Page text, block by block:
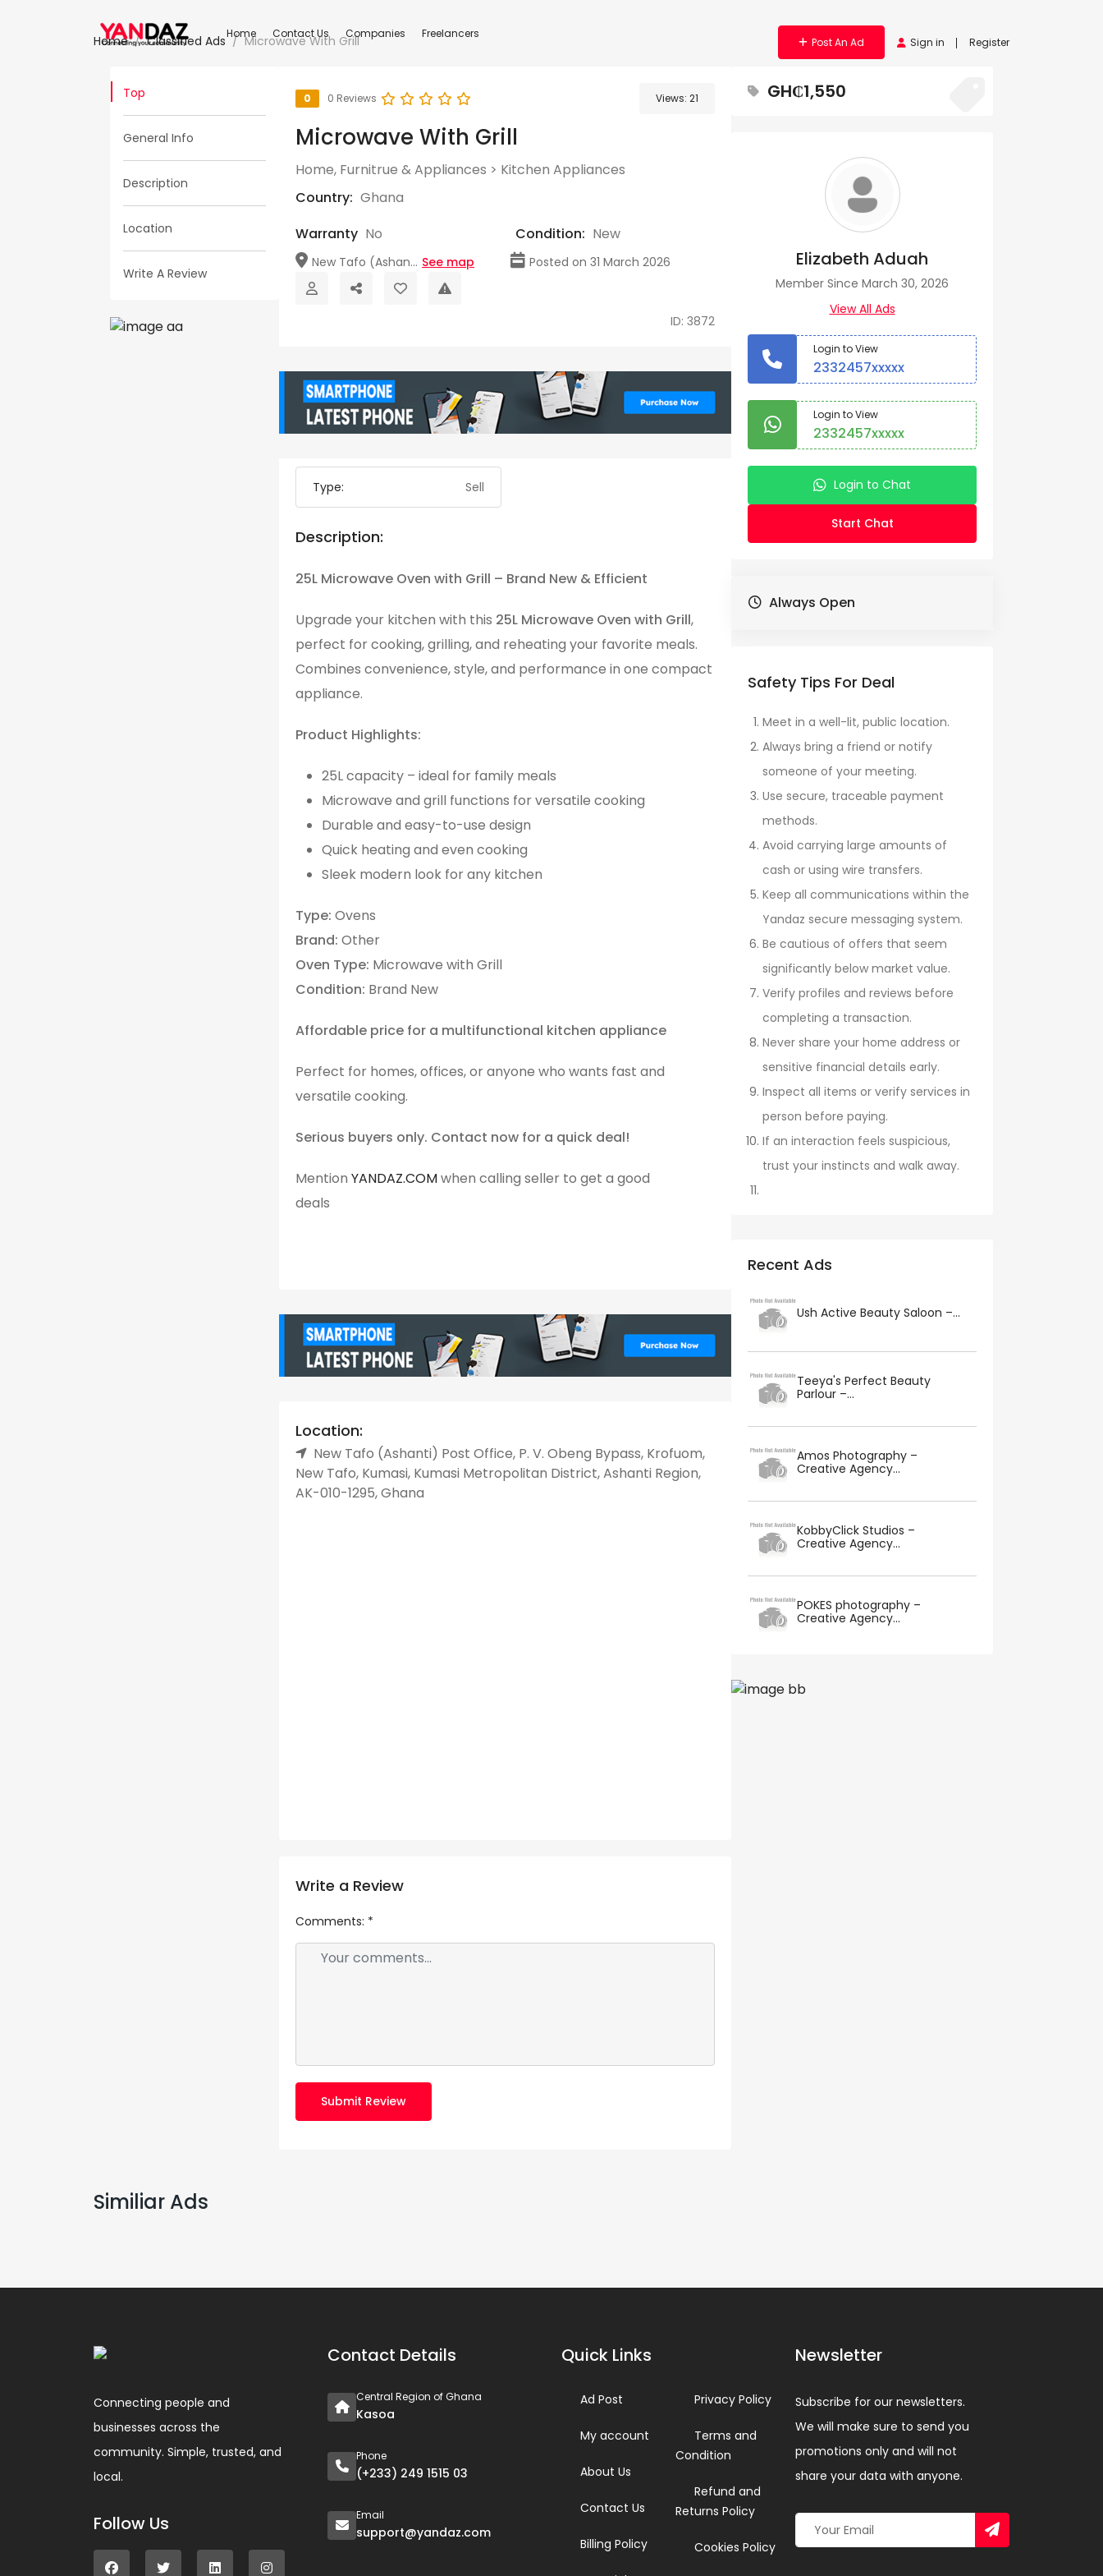
Home Contact Us Companies Freelancers
Post An Ad Sign in Register
Home Classified Ads Microwave With Grill
Top
General Info
Description
Location
Write A Review
0 0 Reviews Views: 21
Microwave With Grill
Home, Furnitrue & Appliances > Kitchen Appliances
Country: Ghana
Warranty No Condition: New
New Tafo (Ashan... See map Posted on 31 March 2026
ID: 3872
Type: Sell
Description:
25L Microwave Oven with Grill – Brand New & Efficient
Upgrade your kitchen with this 25L Microwave Oven with Grill,
perfect for cooking, grilling, and reheating your favorite meals.
Combines convenience, style, and performance in one compact
appliance.
Product Highlights:
25L capacity – ideal for family meals
Microwave and grill functions for versatile cooking
Durable and easy-to-use design
Quick heating and even cooking
Sleek modern look for any kitchen
Type: Ovens
Brand: Other
Oven Type: Microwave with Grill
Condition: Brand New
Affordable price for a multifunctional kitchen appliance
Perfect for homes, offices, or anyone who wants fast and
versatile cooking.
Serious buyers only. Contact now for a quick deal!
Mention YANDAZ.COMwhen calling seller to get a good
deals
Location:
New Tafo (Ashanti) Post Office, P. V. Obeng Bypass, Krofuom,
New Tafo, Kumasi, Kumasi Metropolitan District, Ashanti Region,
AK-010-1295, Ghana
Write a Review
Comments: *
Submit Review
GH₵1,550
Elizabeth Aduah
Member Since March 30, 2026
View All Ads
Login to View
2332457xxxxx
Login to View
2332457xxxxx
Login to Chat
Start Chat
Always Open
Safety Tips For Deal
Meet in a well-lit, public location.
Always bring a friend or notify
someone of your meeting.
Use secure, traceable payment
methods.
Avoid carrying large amounts of
cash or using wire transfers.
Keep all communications within the
Yandaz secure messaging system.
Be cautious of offers that seem
significantly below market value.
Verify profiles and reviews before
completing a transaction.
Never share your home address or
sensitive financial details early.
Inspect all items or verify services in
person before paying.
If an interaction feels suspicious,
trust your instincts and walk away.
Recent Ads
Ush Active Beauty Saloon –...
Teeya's Perfect Beauty
Parlour –...
Amos Photography –
Creative Agency...
KobbyClick Studios –
Creative Agency...
POKES photography –
Creative Agency...
Similiar Ads
Connecting people and
businesses across the
community. Simple, trusted, and
local.
Follow Us
Contact Details
Central Region of Ghana
Kasoa
Phone
(+233) 249 1515 03
Email
support@yandaz.com
Quick Links
Ad Post
My account
About Us
Contact Us
Billing Policy
Privacy Policy
Terms and
Condition
Refund and
Returns Policy
Cookies Policy
Newsletter
Subscribe for our newsletters.
We will make sure to send you
promotions only and will not
share your data with anyone.